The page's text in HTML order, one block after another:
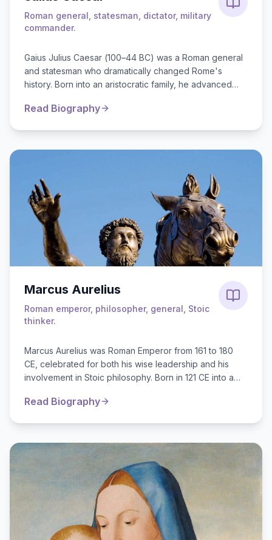
Roman general, statesman, dictator, military
commander.
Gaius Julius Caesar (100–44 BC) was a Roman general
and statesman who dramatically changed Rome's
history. Born into an aristocratic family, he advanced
Read Biography
Marcus Aurelius
Roman emperor, philosopher, general, Stoic
thinker.
Marcus Aurelius was Roman Emperor from 161 to 180
CE, celebrated for both his wise leadership and his
involvement in Stoic philosophy. Born in 121 CE into a
Read Biography